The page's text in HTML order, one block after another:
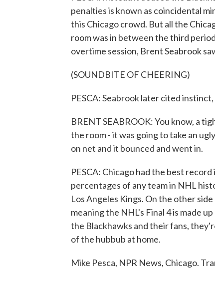
penalties is known as coincidental
this Chicago crowd. But all the
room was in between the third
overtime session, Brent Seabrook
(SOUNDBITE OF CHEERING)
PESCA: Seabrook later cited instinct,
BRENT SEABROOK: You know, a
the room - it was going to take an
on net and it bounced and went in.
PESCA: Chicago had the best
percentages of any team in NHL
Los Angeles Kings. On the other
meaning the NHL's Final 4 is made
the Blackhawks and their fans,
of the hubbub at home.
Mike Pesca, NPR News, Chicago.